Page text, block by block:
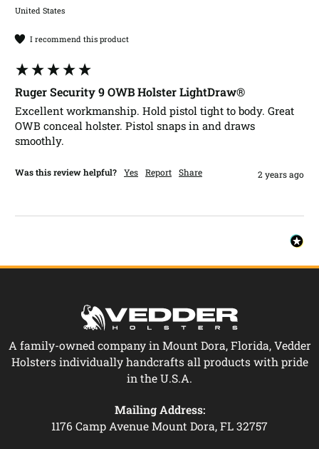
United States
I recommend this product
Ruger Security 9 OWB Holster LightDraw®
Excellent workmanship. Hold pistol tight to body. Great
OWB conceal holster. Pistol snaps in and draws
smoothly.
Was this review helpful? Yes Report Share 2 years ago
A family-owned company in Mount Dora, Florida, Vedder
Holsters individually handcrafts all products with pride
in the U.S.A.
Mailing Address:
1176 Camp Avenue Mount Dora, FL 32757